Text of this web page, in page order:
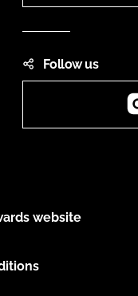
Follow us
website